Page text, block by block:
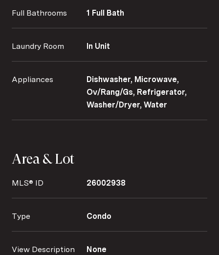
Full Bathrooms 1 Full Bath
Laundry Room In Unit
Appliances
Dishwasher, Microwave,
Ov/Rang/Gs, Refrigerator,
Washer/Dryer, Water
Area & Lot
MLS® ID 26002938
Type Condo
View Description None